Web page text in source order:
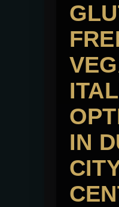
IN